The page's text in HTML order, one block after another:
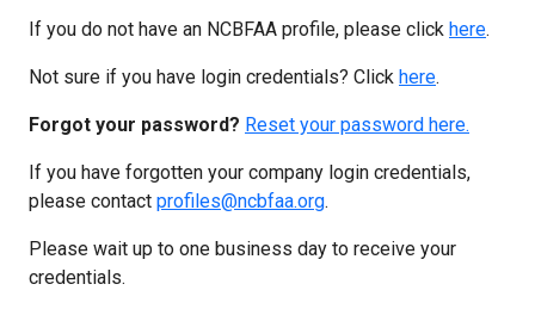
If you do not have an NCBFAA profile, please click here.
Not sure if you have login credentials? Click here.
Forgot your password? Reset your password here.
If you have forgotten your company login credentials,
please contact profiles@ncbfaa.org.
Please wait up to one business day to receive your
credentials.